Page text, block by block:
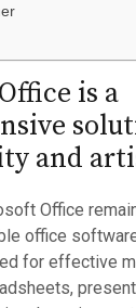
is a
and
Office
office
for effective